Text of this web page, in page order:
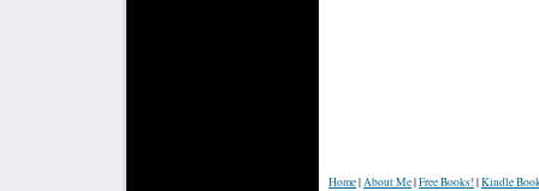
Home|About Me|Free Books!|Kindle